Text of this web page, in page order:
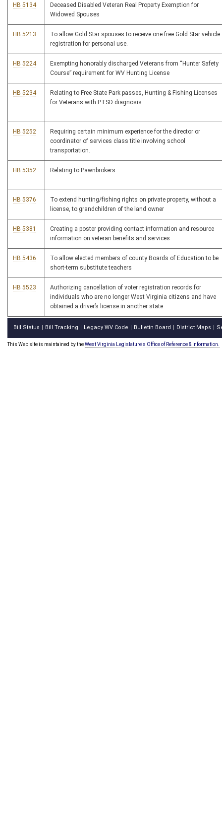
HB 5134
Deceased Disabled Veteran Real Property Exemption for
Widowed Spouses
HB 5213
To allow Gold Star spouses to receive one free Gold Star vehicle
registration for personal use.
HB 5224
Exempting honorably discharged Veterans from “Hunter Safety
Course” requirement for WV Hunting License
HB 5234
Relating to Free State Park passes, Hunting & Fishing Licenses
for Veterans with PTSD diagnosis
HB 5252
Requiring certain minimum experience for the director or
coordinator of services class title involving school
transportation.
HB 5352 Relating to Pawnbrokers
HB 5376
To extend hunting/fishing rights on private property, without a
license, to grandchildren of the land owner
HB 5381
Creating a poster providing contact information and resource
information on veteran benefits and services
HB 5436
To allow elected members of county Boards of Education to be
short-term substitute teachers
HB 5523
Authorizing cancellation of voter registration records for
individuals who are no longer West Virginia citizens and have
obtained a driver’s license in another state
Bill Status Bill Tracking Legacy WV Code Bulletin Board District Maps
This Web site is maintained by theWest Virginia Legislature's Office of Reference & Information.